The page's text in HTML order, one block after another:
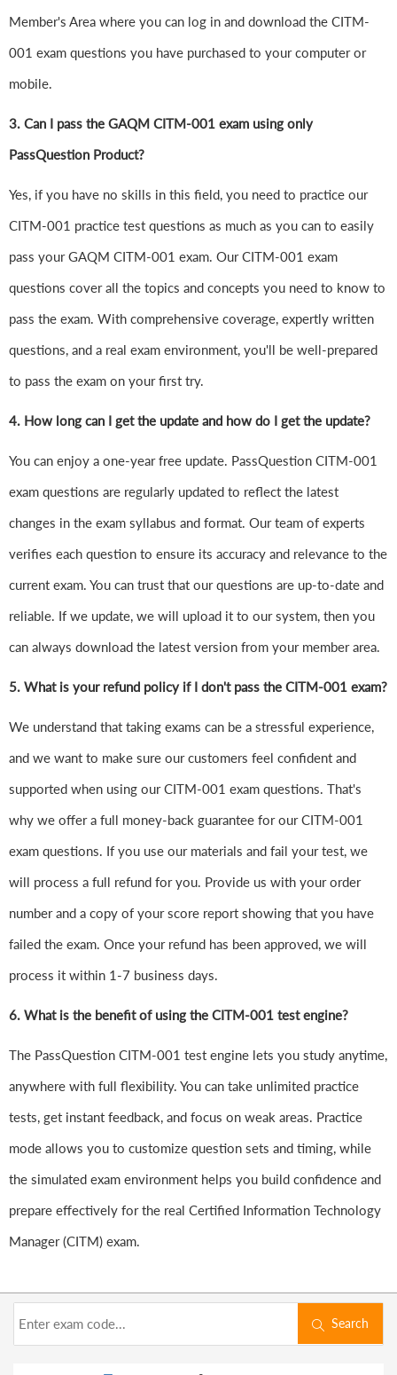
Member's Area where you can log in and download the CITM-
001 exam questions you have purchased to your computer or
mobile.
3. Can I pass the GAQM CITM-001 exam using only
PassQuestion Product?
Yes, if you have no skills in this field, you need to practice our
CITM-001 practice test questions as much as you can to easily
pass your GAQM CITM-001 exam. Our CITM-001 exam
questions cover all the topics and concepts you need to know to
pass the exam. With comprehensive coverage, expertly written
questions, and a real exam environment, you'll be well-prepared
to pass the exam on your first try.
4. How long can I get the update and how do I get the update?
You can enjoy a one-year free update. PassQuestion CITM-001
exam questions are regularly updated to reflect the latest
changes in the exam syllabus and format. Our team of experts
verifies each question to ensure its accuracy and relevance to the
current exam. You can trust that our questions are up-to-date and
reliable. If we update, we will upload it to our system, then you
can always download the latest version from your member area.
5. What is your refund policy if I don't pass the CITM-001 exam?
We understand that taking exams can be a stressful experience,
and we want to make sure our customers feel confident and
supported when using our CITM-001 exam questions. That's
why we offer a full money-back guarantee for our CITM-001
exam questions. If you use our materials and fail your test, we
will process a full refund for you. Provide us with your order
number and a copy of your score report showing that you have
failed the exam. Once your refund has been approved, we will
process it within 1-7 business days.
6. What is the benefit of using the CITM-001 test engine?
The PassQuestion CITM-001 test engine lets you study anytime,
anywhere with full flexibility. You can take unlimited practice
tests, get instant feedback, and focus on weak areas. Practice
mode allows you to customize question sets and timing, while
the simulated exam environment helps you build confidence and
prepare effectively for the real Certified Information Technology
Manager (CITM) exam.
Search